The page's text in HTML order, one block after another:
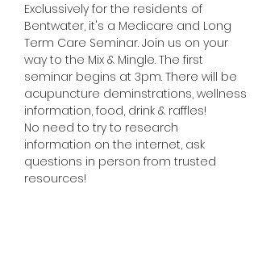
Exclussively for the residents of
Bentwater, it's a Medicare and Long
Term Care Seminar. Join us on your
way to the Mix & Mingle. The first
seminar begins at 3pm. There will be
acupuncture deminstrations, wellness
information, food, drink & raffles!
No need to try to research
information on the internet, ask
questions in person from trusted
resources!